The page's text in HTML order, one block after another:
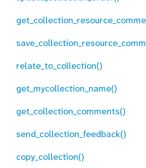
relate_to_collection()
get_mycollection_name()
get_collection_comments()
send_collection_feedback()
copy_collection()